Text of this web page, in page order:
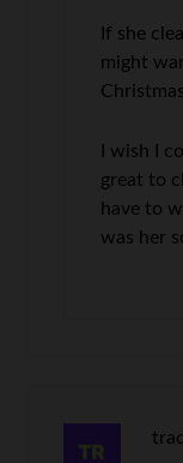
If she
might
I wish I
great to
have to
was her